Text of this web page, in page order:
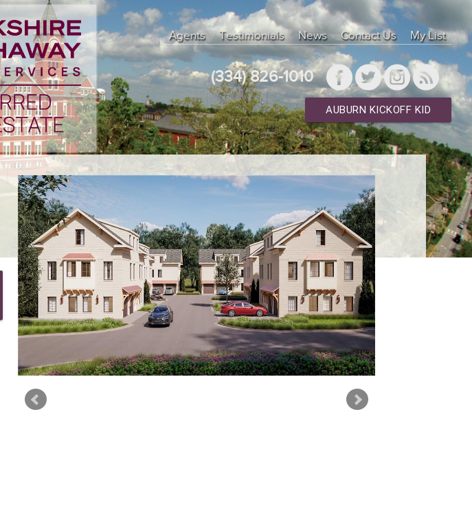
Agents Testimonials News Contact Us My List
(334) 826-1010
AUBURN KICKOFF KID